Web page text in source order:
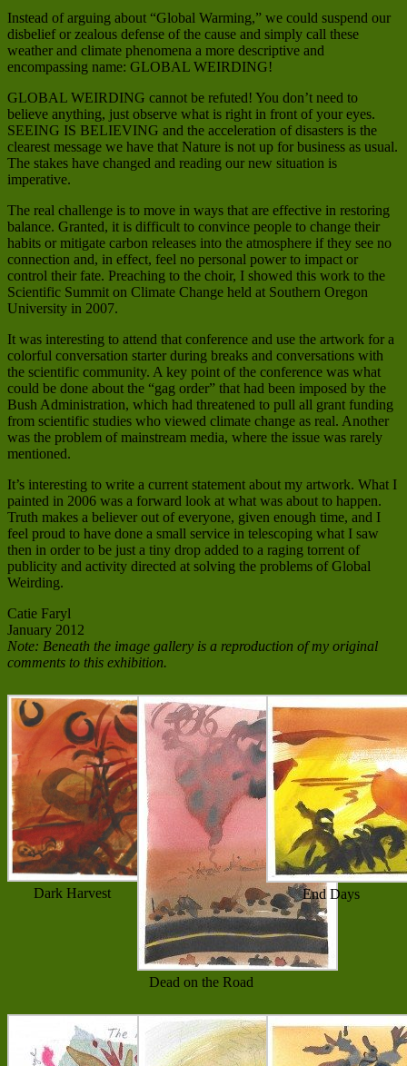
Instead of arguing about “Global Warming,” we could suspend our
disbelief or zealous defense of the cause and simply call these
weather and climate phenomena a more descriptive and
encompassing name: GLOBAL WEIRDING!
GLOBAL WEIRDING cannot be refuted! You don’t need to
believe anything, just observe what is right in front of your eyes.
SEEING IS BELIEVING and the acceleration of disasters is the
clearest message we have that Nature is not up for business as usual.
The stakes have changed and reading our new situation is
imperative.
The real challenge is to move in ways that are effective in restoring
balance. Granted, it is difficult to convince people to change their
habits or mitigate carbon releases into the atmosphere if they see no
connection and, in effect, feel no personal power to impact or
control their fate. Preaching to the choir, I showed this work to the
Scientific Summit on Climate Change held at Southern Oregon
University in 2007.
It was interesting to attend that conference and use the artwork for a
colorful conversation starter during breaks and conversations with
the scientific community. A key point of the conference was what
could be done about the “gag order” that had been imposed by the
Bush Administration, which had threatened to pull all grant funding
from scientific studies who viewed climate change as real. Another
was the problem of mainstream media, where the issue was rarely
mentioned.
It’s interesting to write a current statement about my artwork. What I
painted in 2006 was a forward look at what was about to happen.
Truth makes a believer out of everyone, given enough time, and I
feel proud to have done a small service in telescoping what I saw
then in order to be just a tiny drop added to a raging torrent of
publicity and activity directed at solving the problems of Global
Weirding.
Catie Faryl
January 2012
Note: Beneath the image gallery is a reproduction of my original
comments to this exhibition.
Dark Harvest
Dead on the Road
End Days